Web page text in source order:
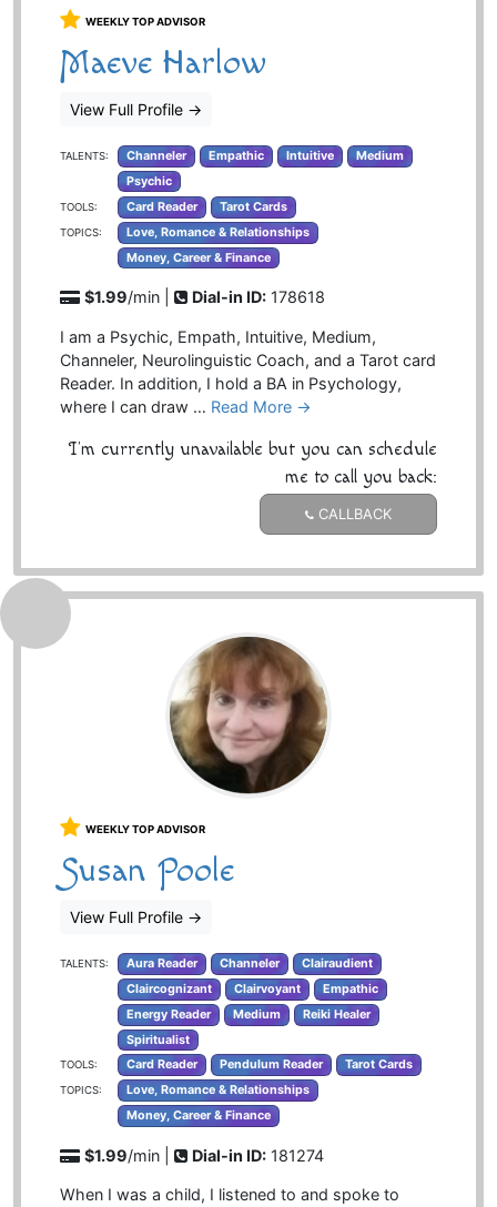
WEEKLY TOP ADVISOR
Maeve Harlow
View Full Profile →
TALENTS: Channeler Empathic Intuitive
Medium
Psychic
TOOLS: Card Reader Tarot Cards
TOPICS:
Love, Romance & Relationships
Money, Career & Finance
$1.99/min | Dial-in ID: 178618
I am a Psychic, Empath, Intuitive, Medium,
Channeler, Neurolinguistic Coach, and a Tarot card
Reader. In addition, I hold a BA in Psychology,
where I can draw … Read More →
I'm currently unavailable but you can schedule
me to call you back:
CALLBACK
WEEKLY TOP ADVISOR
Susan Poole
View Full Profile →
TALENTS: Aura Reader Channeler
Clairaudient
Claircognizant
Clairvoyant
Empathic
Energy Reader
Medium
Reiki Healer
Spiritualist
TOOLS: Card Reader Pendulum Reader Tarot Cards
TOPICS:
Love, Romance & Relationships
Money, Career & Finance
$1.99/min | Dial-in ID: 181274
When I was a child, I listened to and spoke to